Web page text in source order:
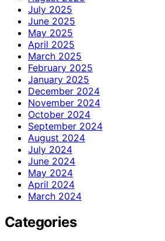
July 2025
June 2025
May 2025
April 2025
March 2025
February 2025
January 2025
December 2024
November 2024
October 2024
September 2024
August 2024
July 2024
June 2024
May 2024
April 2024
March 2024
Categories